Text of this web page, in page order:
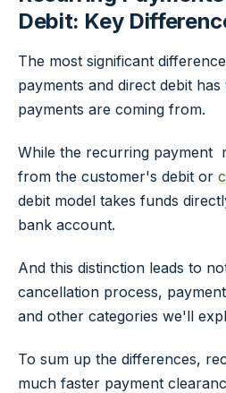
Debit: Key
The most significant
payments and direct debit
payments are coming from.
While the recurring payment
from the customer's debit or
debit model takes funds
bank account.
And this distinction leads to
cancellation process,
and other categories we'll
To sum up the differences,
much faster payment